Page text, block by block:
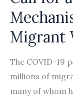
Migrant
The COVID-19
millions of
many of whom